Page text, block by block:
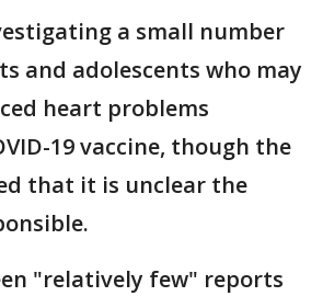
a small number
and adolescents who may
heart problems
19 vaccine, though the
that it is unclear the
"relatively few" reports